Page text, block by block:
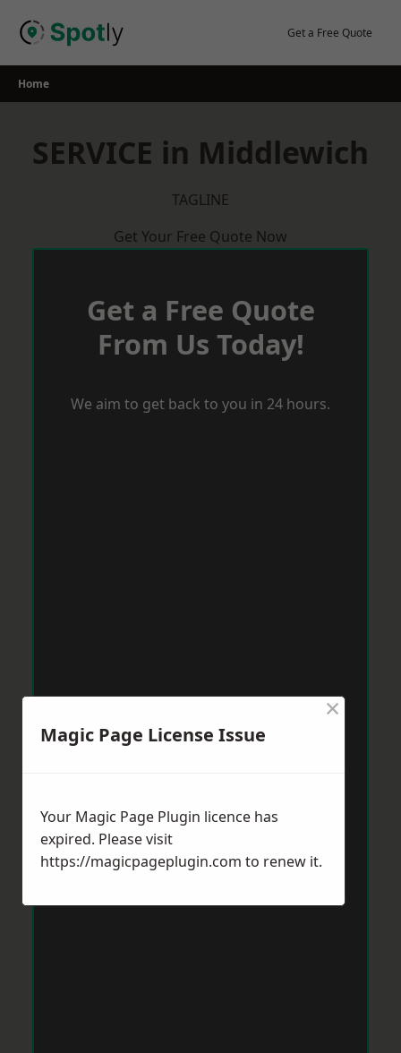
Get a Free Quote
Home
SERVICE in Middlewich
TAGLINE
Get Your Free Quote Now
Get a Free Quote
From Us Today!
We aim to get back to you in 24 hours.
Magic Page License Issue
×
Your Magic Page Plugin licence has
expired. Please visit
https://magicpageplugin.com to renew it.